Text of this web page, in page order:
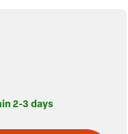
2-3 days